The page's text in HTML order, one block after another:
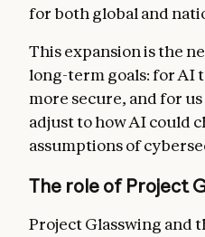
for both global and
This expansion is the
long-term goals: for AI
more secure, and for
adjust to how AI could
assumptions of
The role of Project
Project Glasswing and